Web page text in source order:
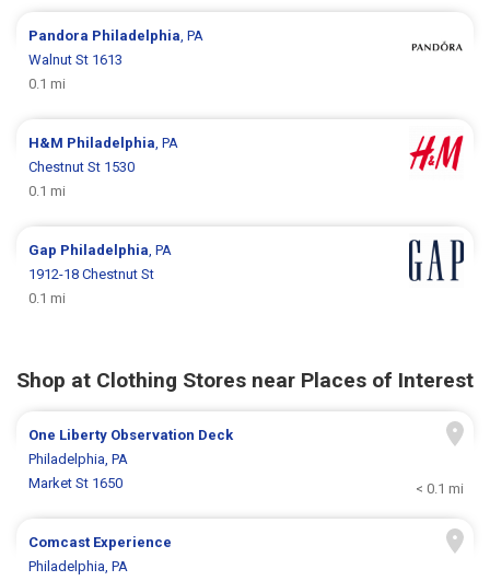
Pandora Philadelphia, PA
Walnut St 1613
0.1 mi
H&M Philadelphia, PA
Chestnut St 1530
0.1 mi
Gap Philadelphia, PA
1912-18 Chestnut St
0.1 mi
Shop at Clothing Stores near Places of Interest
One Liberty Observation Deck
Philadelphia, PA
Market St 1650
< 0.1 mi
Comcast Experience
Philadelphia, PA